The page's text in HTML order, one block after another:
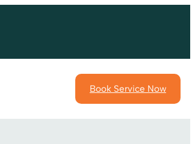
Book Service Now